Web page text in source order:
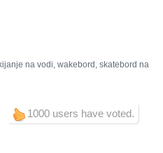
na vodi, wakebord, skatebord na
1000 users have voted.